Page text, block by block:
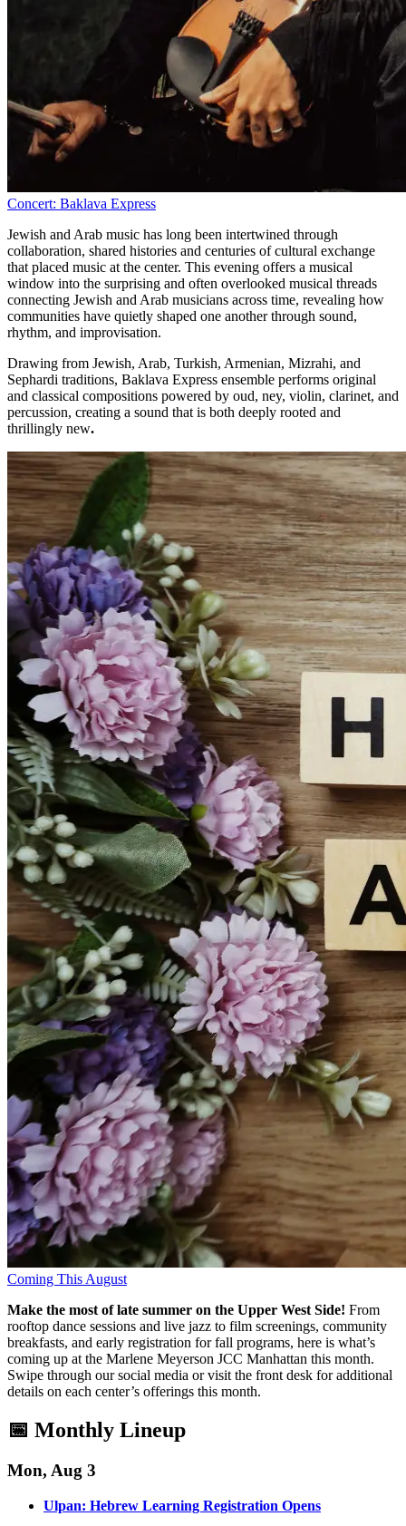
Concert: Baklava Express
Jewish and Arab music has long been intertwined through
collaboration, shared histories and centuries of cultural exchange
that placed music at the center. This evening offers a musical
window into the surprising and often overlooked musical threads
connecting Jewish and Arab musicians across time, revealing how
communities have quietly shaped one another through sound,
rhythm, and improvisation.
Drawing from Jewish, Arab, Turkish, Armenian, Mizrahi, and
Sephardi traditions, Baklava Express ensemble performs original
and classical compositions powered by oud, ney, violin, clarinet, and
percussion, creating a sound that is both deeply rooted and
thrillingly new.
Coming This August
Make the most of late summer on the Upper West Side! From
rooftop dance sessions and live jazz to film screenings, community
breakfasts, and early registration for fall programs, here is what’s
coming up at the Marlene Meyerson JCC Manhattan this month.
Swipe through our social media or visit the front desk for additional
details on each center’s offerings this month.
📅 Monthly Lineup
Mon, Aug 3
Ulpan: Hebrew Learning Registration Opens